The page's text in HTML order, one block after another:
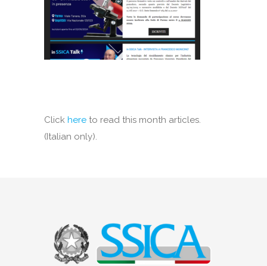
Click here to read this month articles.
(Italian only).